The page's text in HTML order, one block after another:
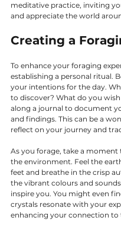
meditative practice, inviting
and appreciate the world
Creating a
To enhance your foraging
establishing a personal ritual.
your intentions for the day.
to discover? What do you
along a journal to document
and findings. This can be a
reflect on your journey and
As you forage, take a
the environment. Feel the
feet and breathe in the crisp
the vibrant colours and
inspire you. You might even
crystals resonate with your
enhancing your connection to